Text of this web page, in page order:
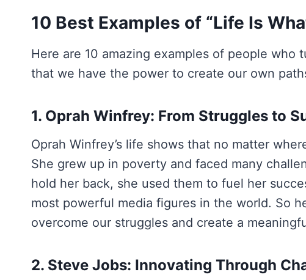
10 Best Examples of “Life Is
Here are 10 amazing examples of people who
that we have the power to create our own
1. Oprah Winfrey: From Struggles to
Oprah Winfrey’s life shows that no matter
She grew up in poverty and faced many
hold her back, she used them to fuel her
most powerful media figures in the world. So
overcome our struggles and create a
2. Steve Jobs: Innovating Through